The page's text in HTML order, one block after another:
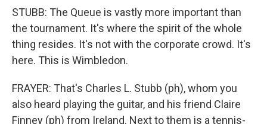
STUBB: The Queue is vastly more important than
the tournament. It's where the spirit of the whole
thing resides. It's not with the corporate crowd. It's
here. This is Wimbledon.
FRAYER: That's Charles L. Stubb (ph), whom you
also heard playing the guitar, and his friend Claire
Finney (ph) from Ireland. Next to them is a tennis-